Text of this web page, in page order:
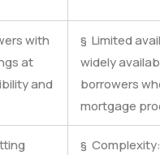
with
at
and
§ Limited
widely
borrowers
mortgage
§